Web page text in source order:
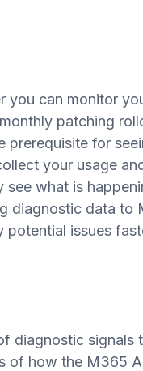
you can monitor
patching
prerequisite for
your usage
what is
diagnostic data
issues
diagnostic
of how the M365